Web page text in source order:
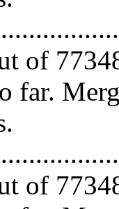
of
far.
of